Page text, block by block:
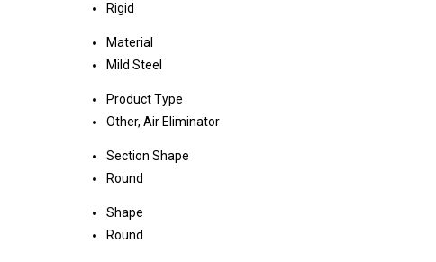
Rigid
Material
Mild Steel
Product Type
Other, Air Eliminator
Section Shape
Round
Shape
Round